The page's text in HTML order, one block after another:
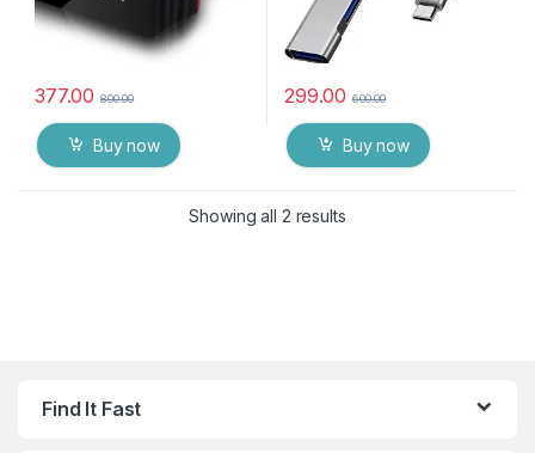
377.00 800.00
Buy now
299.00 600.00
Buy now
Showing all 2 results
Find It Fast